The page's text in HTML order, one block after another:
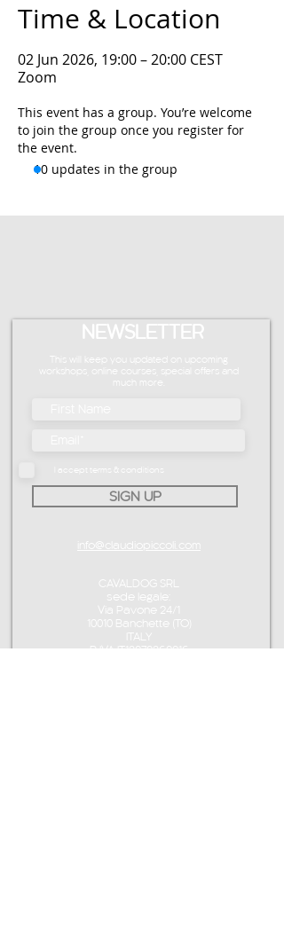
Time & Location
02 Jun 2026, 19:00 – 20:00 CEST
Zoom
This event has a group. You’re welcome
to join the group once you register for
the event.
10 updates in the group
NEWSLETTER
This will keep you updated on upcoming
workshops, online courses, special offers and
much more.
I accept terms & conditions
SIGN UP
info@claudiopiccoli.com
CAVALDOG SRL
sede legale:
Via Pavone 24/1
10010 Banchette (TO)
ITALY
P.IVA IT13078360016